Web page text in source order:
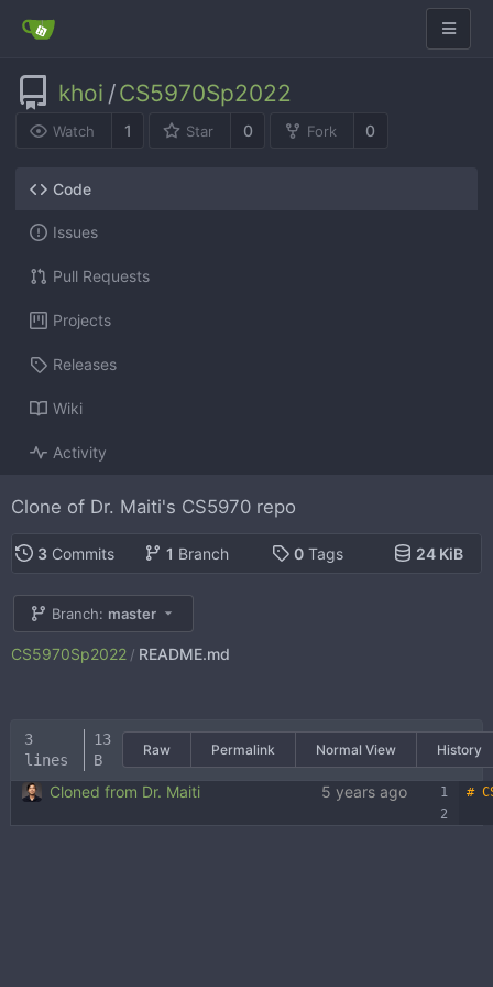
khoi /CS5970Sp2022
Watch 1 Star 0 Fork 0
Code
Issues
Pull Requests
Projects
Releases
Wiki
Activity
Clone of Dr. Maiti's CS5970 repo
3 Commits 1 Branch 0Tags 24 KiB
Branch: master
CS5970Sp2022 / README.md
3
lines
13
B
Raw Permalink Normal View History
Cloned from Dr. Maiti 5 years ago